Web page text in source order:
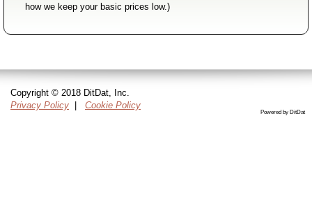
Powered by DitDat
how we keep your basic prices low.)
Copyright © 2018 DitDat, Inc.
Privacy Policy
Cookie Policy